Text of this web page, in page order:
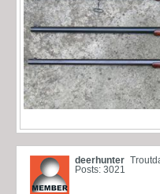
deerhunter
Posts: 3021